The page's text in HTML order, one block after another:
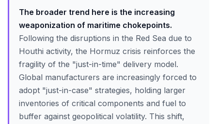
The broader trend here is the increasing
weaponization of maritime chokepoints.
Following the disruptions in the Red Sea due to
Houthi activity, the Hormuz crisis reinforces the
fragility of the "just-in-time" delivery model.
Global manufacturers are increasingly forced to
adopt "just-in-case" strategies, holding larger
inventories of critical components and fuel to
buffer against geopolitical volatility. This shift,